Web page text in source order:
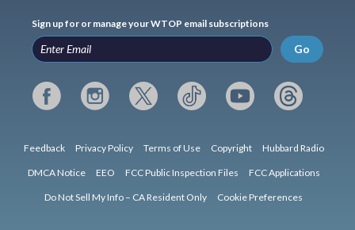
Sign up for or manage your WTOP email subscriptions
Go
Feedback Privacy Policy Terms of Use Copyright Hubbard Radio
DMCA Notice EEO FCC Public Inspection Files FCC Applications
Do Not Sell My Info – CA Resident Only Cookie Preferences